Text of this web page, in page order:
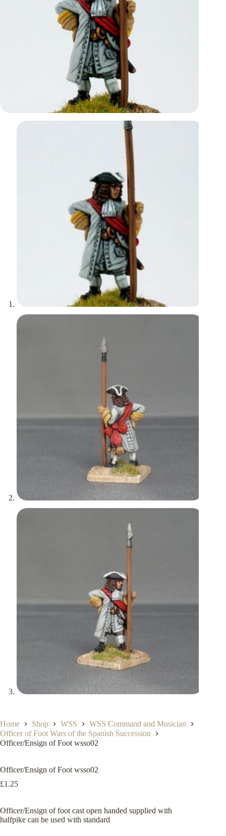
Home Shop WSS
WSS Command and Musician
Officer of Foot Wars of the Spanish Succession
Officer/Ensign of Foot wsso02
Officer/Ensign of Foot wsso02
£1.25
Officer/Ensign of foot cast open handed supplied with
halfpike can be used with standard